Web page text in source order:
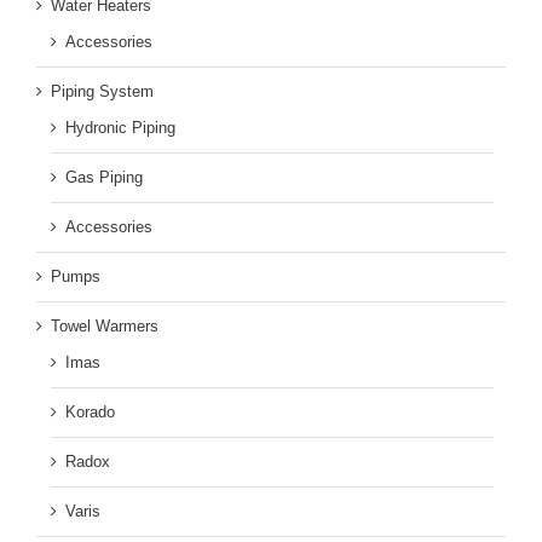
Water Heaters
Accessories
Piping System
Hydronic Piping
Gas Piping
Accessories
Pumps
Towel Warmers
Imas
Korado
Radox
Varis